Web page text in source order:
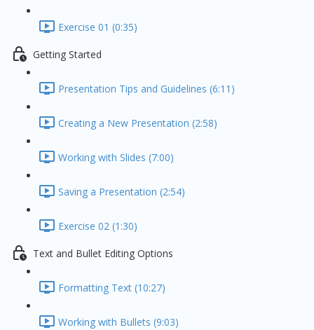
Exercise 01 (0:35)
Getting Started
Presentation Tips and Guidelines (6:11)
Creating a New Presentation (2:58)
Working with Slides (7:00)
Saving a Presentation (2:54)
Exercise 02 (1:30)
Text and Bullet Editing Options
Formatting Text (10:27)
Working with Bullets (9:03)